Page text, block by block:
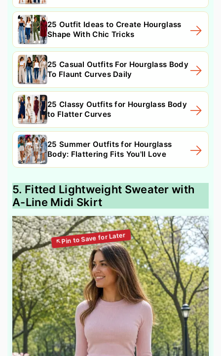
25 Outfit Ideas to Create Hourglass
Shape With Chic Tricks
25 Casual Outfits For Hourglass Body
To Flaunt Curves Daily
25 Classy Outfits for Hourglass Body
to Flatter Curves
25 Summer Outfits for Hourglass
Body: Flattering Fits You'll Love
5. Fitted Lightweight Sweater with
A-Line Midi Skirt